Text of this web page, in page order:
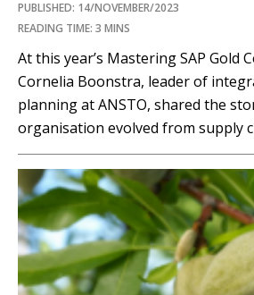
PUBLISHED: 14/NOVEMBER/2023
READING TIME: 3 MINS
At this year’s Mastering SAP Gold
Cornelia Boonstra, leader of
planning at ANSTO, shared the
organisation evolved from supply
solely with Excel spreadsheets to
leveraging SAP Integrated
this highlight from the
how ANSTO was…